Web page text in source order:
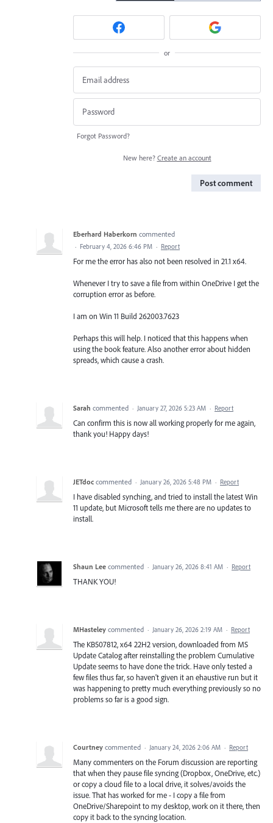
or
Forgot Password?
New here? Create an account
Post comment
Eberhard Haberkorn commented
· February 4, 2026 6:46 PM · Report
For me the error has also not been resolved in 21.1 x64.
Whenever I try to save a file from within OneDrive I get the
corruption error as before.
I am on Win 11 Build 262003.7623
Perhaps this will help. I noticed that this happens when
using the book feature. Also another error about hidden
spreads, which cause a crash.
Sarah commented · January 27, 2026 5:23 AM · Report
Can confirm this is now all working properly for me again,
thank you! Happy days!
JETdoc commented · January 26, 2026 5:48 PM · Report
I have disabled synching, and tried to install the latest Win
11 update, but Microsoft tells me there are no updates to
install.
Shaun Lee commented · January 26, 2026 8:41 AM · Report
THANK YOU!
MHasteley commented · January 26, 2026 2:19 AM · Report
The KB507812, x64 22H2 version, downloaded from MS
Update Catalog after reinstalling the problem Cumulative
Update seems to have done the trick. Have only tested a
few files thus far, so haven't given it an ehaustive run but it
was happening to pretty much everything previously so no
problems so far is a good sign.
Courtney commented · January 24, 2026 2:06 AM · Report
Many commenters on the Forum discussion are reporting
that when they pause file syncing (Dropbox, OneDrive, etc.)
or copy a cloud file to a local drive, it solves/avoids the
issue. That has worked for me - I copy a file from
OneDrive/Sharepoint to my desktop, work on it there, then
copy it back to the syncing location.